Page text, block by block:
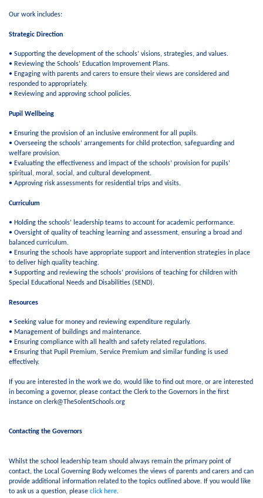
Our work includes:
Strategic Direction
• Supporting the development of the schools’ visions, strategies, and values.
• Reviewing the Schools’ Education Improvement Plans.
• Engaging with parents and carers to ensure their views are considered and
responded to appropriately.
• Reviewing and approving school policies.
Pupil Wellbeing
• Ensuring the provision of an inclusive environment for all pupils.
• Overseeing the schools’ arrangements for child protection, safeguarding and
welfare provision.
• Evaluating the effectiveness and impact of the schools’ provision for pupils’
spiritual, moral, social, and cultural development.
• Approving risk assessments for residential trips and visits.
Curriculum
• Holding the schools’ leadership teams to account for academic performance.
• Oversight of quality of teaching learning and assessment, ensuring a broad and
balanced curriculum.
• Ensuring the schools have appropriate support and intervention strategies in place
to deliver high quality teaching.
• Supporting and reviewing the schools’ provisions of teaching for children with
Special Educational Needs and Disabilities (SEND).
Resources
• Seeking value for money and reviewing expenditure regularly.
• Management of buildings and maintenance.
• Ensuring compliance with all health and safety related regulations.
• Ensuring that Pupil Premium, Service Premium and similar funding is used
effectively.
If you are interested in the work we do, would like to find out more, or are interested
in becoming a governor, please contact the Clerk to the Governors in the first
instance on clerk@TheSolentSchools.org
Contacting the Governors
Whilst the school leadership team should always remain the primary point of
contact, the Local Governing Body welcomes the views of parents and carers and can
provide additional information related to the topics outlined above. If you would like
to ask us a question, please click here.